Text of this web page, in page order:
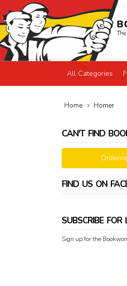
All Categories
Home Homer
CAN'T FIND
FIND US ON
SUBSCRIBE FOR
Sign up for the